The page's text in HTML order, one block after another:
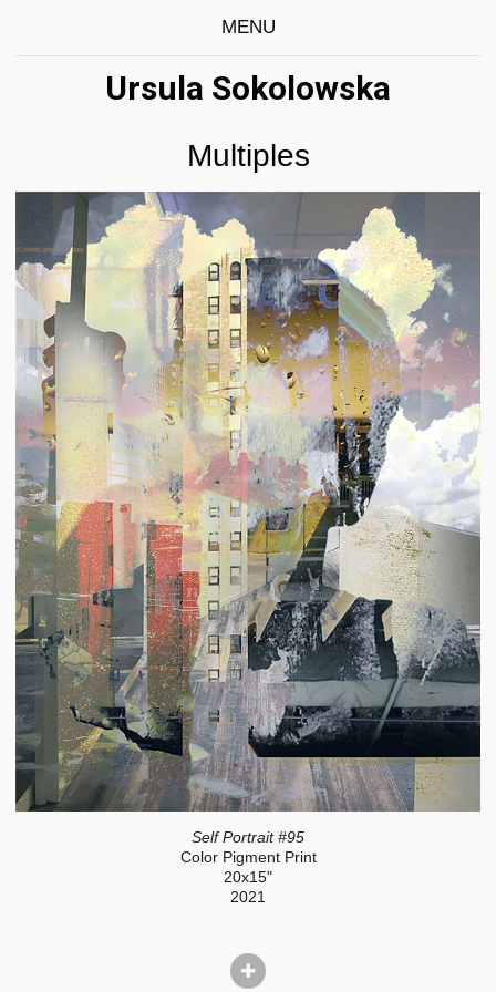
MENU
Ursula Sokolowska
Multiples
Self Portrait #95
Color Pigment Print
20x15"
2021